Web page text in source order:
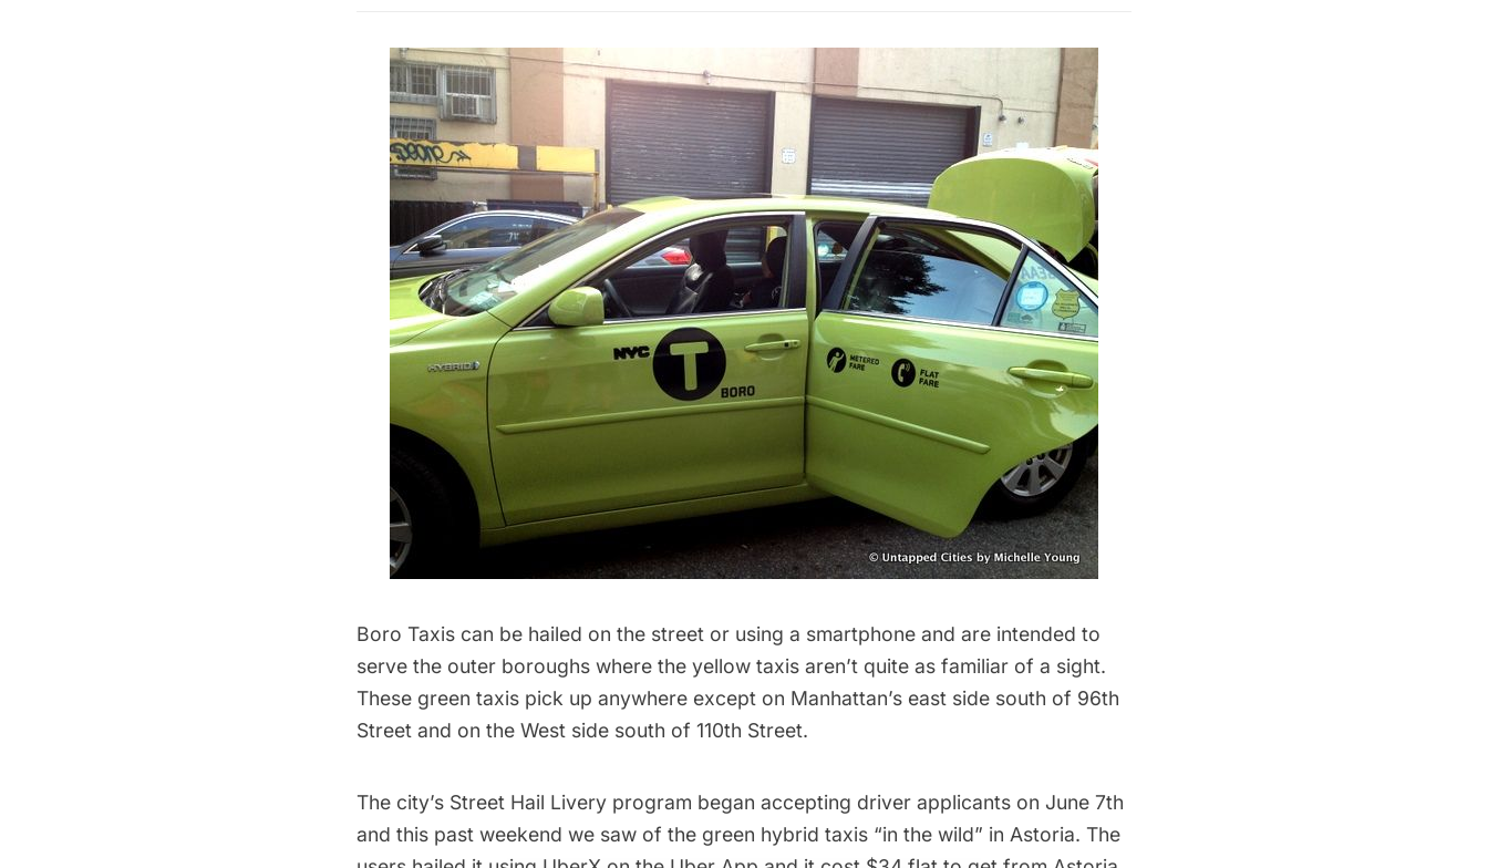
Boro Taxis can be hailed on the street or using a smartphone and are intended to
serve the outer boroughs where the yellow taxis aren’t quite as familiar of a sight.
These green taxis pick up anywhere except on Manhattan’s east side south of 96th
Street and on the West side south of 110th Street.
The city’s Street Hail Livery program began accepting driver applicants on June 7th
and this past weekend we saw of the green hybrid taxis “in the wild” in Astoria. The